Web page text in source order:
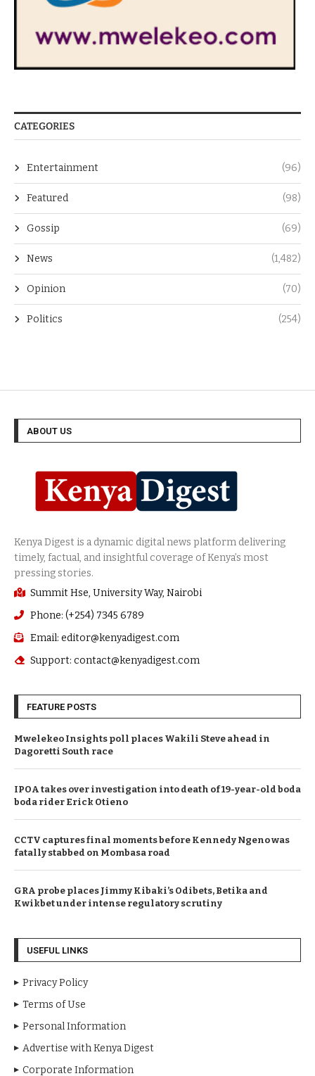
CATEGORIES
Entertainment (96)
Featured (98)
Gossip (69)
News (1,482)
Opinion (70)
Politics (254)
ABOUT US
Summit Hse, University Way, Nairobi
Phone: (+254) 7345 6789
Email: editor@kenyadigest.com
Support: contact@kenyadigest.com
FEATURE POSTS
Mwelekeo Insights poll places Wakili Steve ahead in
Dagoretti South race
IPOA takes over investigation into death of 19-year-old boda
boda rider Erick Otieno
CCTV captures final moments before Kennedy Ngeno was
fatally stabbed on Mombasa road
GRA probe places Jimmy Kibaki’s Odibets, Betika and
Kwikbet under intense regulatory scrutiny
USEFUL LINKS
Privacy Policy
Terms of Use
Personal Information
Advertise with Kenya Digest
Corporate Information